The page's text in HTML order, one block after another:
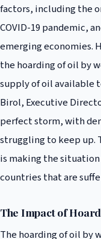
factors, including the
COVID-19 pandemic,
emerging economies.
the hoarding of oil by
supply of oil available
Birol, Executive
perfect storm, with
struggling to keep up.
is making the
countries that are
The Impact of
The hoarding of oil by